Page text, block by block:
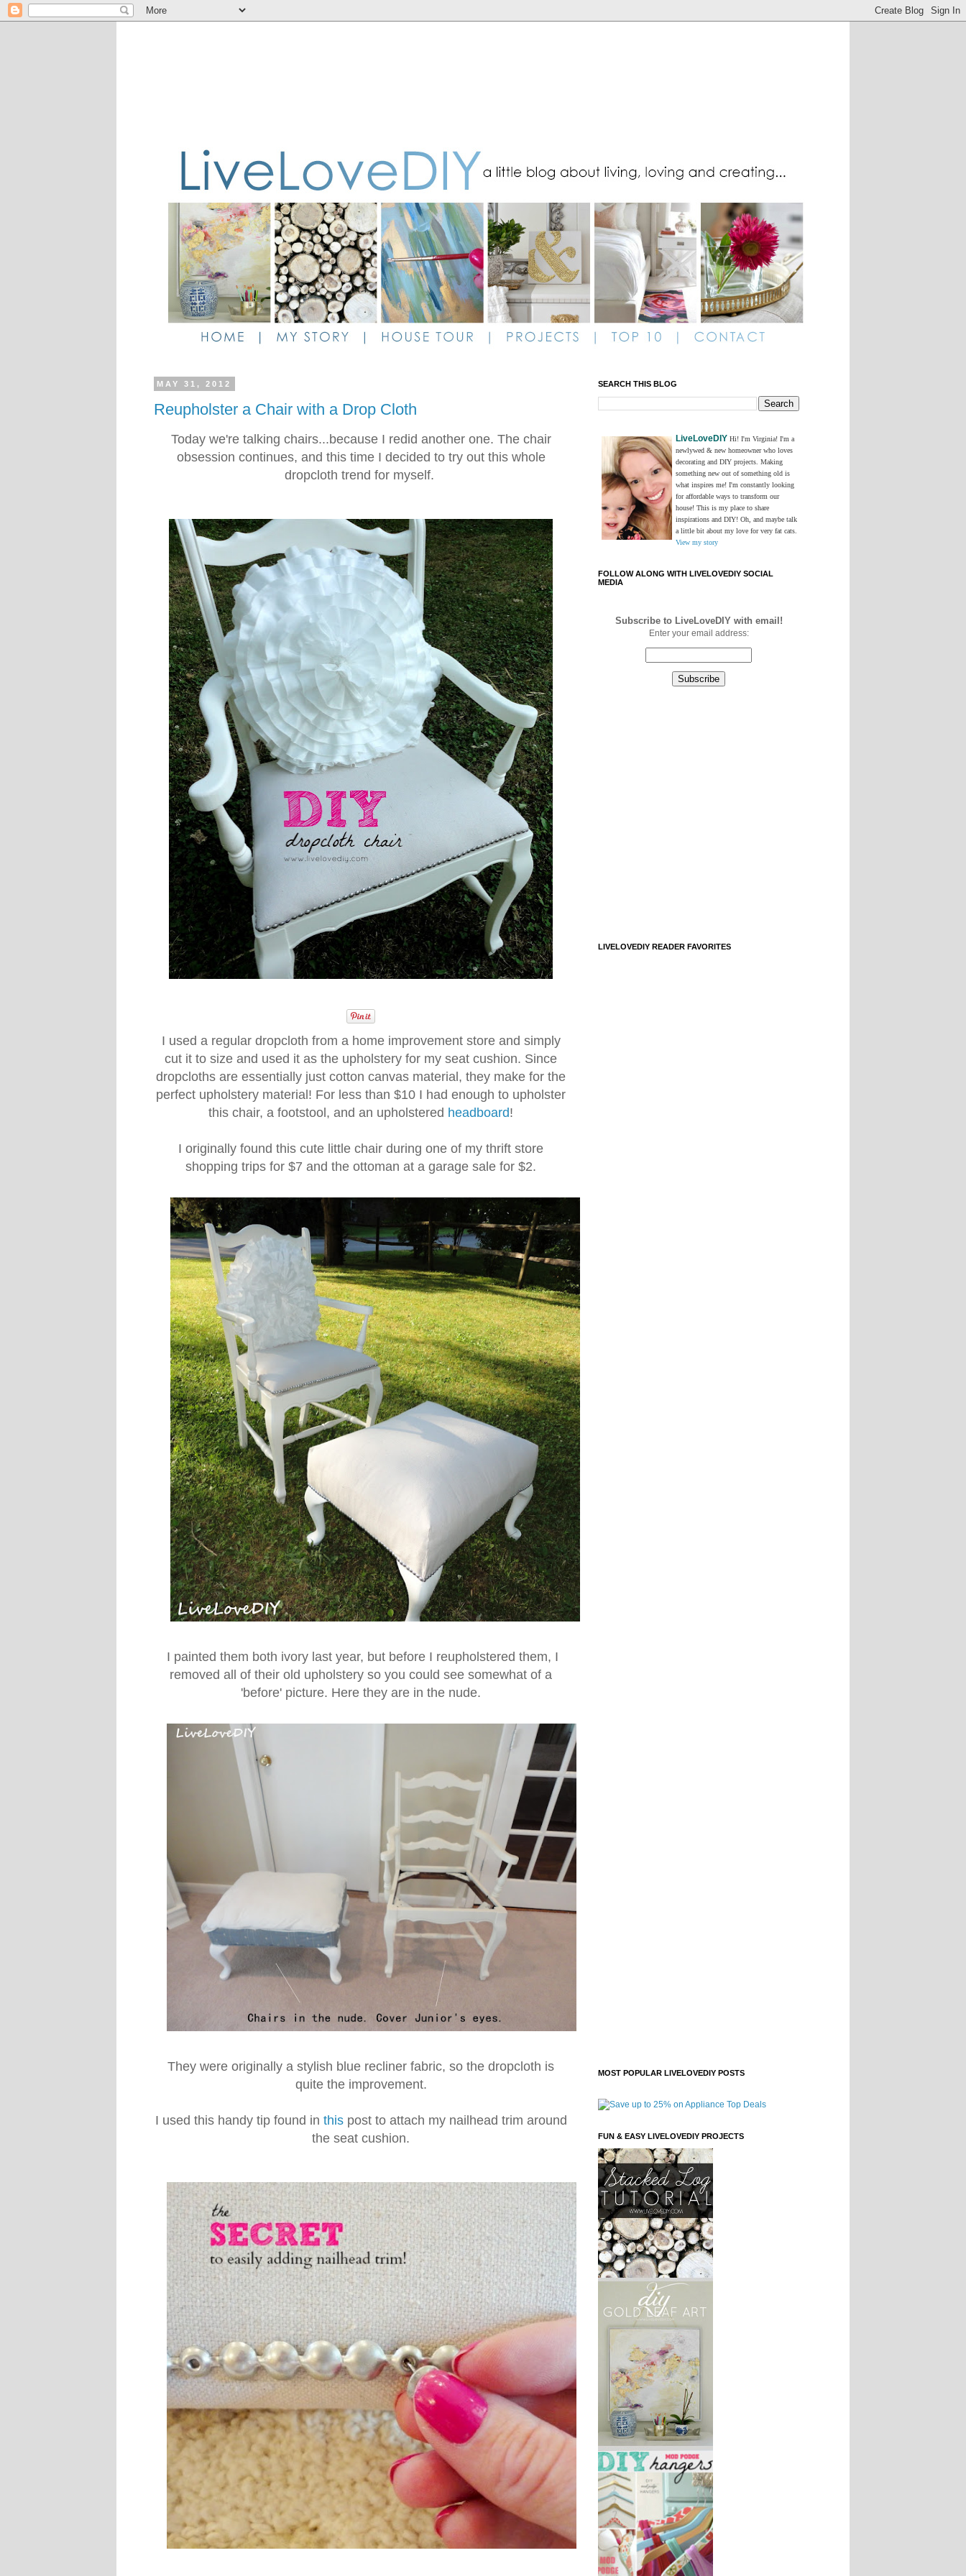
MAY 31, 2012
Reupholster a Chair with a Drop Cloth
Today we're talking chairs...because I redid another one. The chair
obsession continues, and this time I decided to try out this whole
dropcloth trend for myself.
I used a regular dropcloth from a home improvement store and simply
cut it to size and used it as the upholstery for my seat cushion. Since
dropcloths are essentially just cotton canvas material, they make for the
perfect upholstery material! For less than $10 I had enough to upholster
this chair, a footstool, and an upholstered headboard!
I originally found this cute little chair during one of my thrift store
shopping trips for $7 and the ottoman at a garage sale for $2.
I painted them both ivory last year, but before I reupholstered them, I
removed all of their old upholstery so you could see somewhat of a
'before' picture. Here they are in the nude.
They were originally a stylish blue recliner fabric, so the dropcloth is
quite the improvement.
I used this handy tip found in thispost to attach my nailhead trim around
the seat cushion.
SEARCH THIS BLOG
LiveLoveDIY Hi! I'm Virginia! I'm a
newlywed & new homeowner who loves
decorating and DIY projects. Making
something new out of something old is
what inspires me! I'm constantly looking
for affordable ways to transform our
house! This is my place to share
inspirations and DIY! Oh, and maybe talk
a little bit about my love for very fat cats.
View my story
FOLLOW ALONG WITH LIVELOVEDIY SOCIAL
MEDIA
Subscribe to LiveLoveDIY with email!
Enter your email address:
LIVELOVEDIY READER FAVORITES
MOST POPULAR LIVELOVEDIY POSTS
FUN & EASY LIVELOVEDIY PROJECTS